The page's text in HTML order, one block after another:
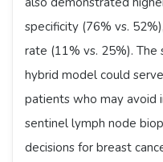
specificity (76% vs.
rate (11% vs. 25%).
hybrid model could
patients who may avoid
sentinel lymph node
decisions for breast